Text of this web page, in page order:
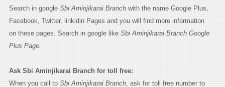
Search in google Sbi Aminjikarai Branchwith the name Google Plus,
Facebook, Twitter, linkidin Pages and you will find more information
on these pages. Search in google like Sbi Aminjikarai Branch Google
Plus Page.
Ask Sbi Aminjikarai Branch for toll free:
When you call to Sbi Aminjikarai Branch, ask for toll free number to